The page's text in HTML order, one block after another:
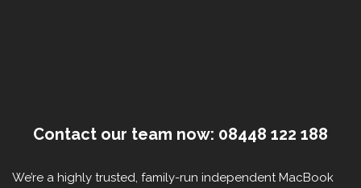
Contact our team now: 08448 122 188
We’re a highly trusted, family-run independent MacBook